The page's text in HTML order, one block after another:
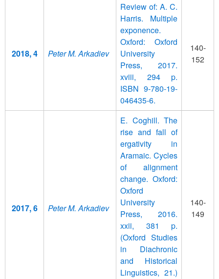
2018, 4 Peter M. Arkadiev
Review of: A. C.
Harris. Multiple
exponence.
Oxford: Oxford
University
Press, 2017.
xviii, 294 p.
ISBN 9-780-19-
046435-6.
140-
152
2017, 6 Peter M. Arkadiev
E. Coghill. The
rise and fall of
ergativity in
Aramaic. Cycles
of alignment
change. Oxford:
Oxford
University
Press, 2016.
xxii, 381 p.
(Oxford Studies
in Diachronic
and Historical
Linguistics, 21.)
140-
149